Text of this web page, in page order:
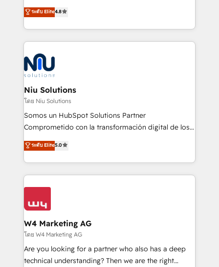
and data-driven campaigns. Winners of the first
Global HEART Award, Yamini Rogan, CEO of
Connect with us to see how we can do better and be
better together 🏆
implementaciones de HubSpot, integraciones API y
optimización de procesos comerciales con IA. Con
más de 6 años de experiencia, hemos liderado 100+
implementaciones conectando HubSpot con SAP,
ERPs, e-commerce, plataformas financieras,
WhatsApp y sistemas logísticos. Nuestro equipo
multicultural trabaja en español, inglés y portugués,
uniendo visión estratégica y excelencia técnica para
generar resultados medibles. Apoyamos a empresas
de construcción, educación, tecnología, retail, e-
commerce, salud, financieras, seguros y servicios,
tomar decisiones basadas en datos. 🌎 Highlights:
5+ años como partner HubSpot 100+
IA en múltiples industrias. 👉 ¿Listo para transformar
ระดับ Elite4.8
Niu Solutions
โดย Niu Solutions
Somos un HubSpot Solutions Partner
Comprometido con la transformación digital de los
procesos comerciales de las empresas en
Latinoamérica, con un enfoque en Marketing, Ventas
y Servicio al Cliente. Somos un equipo de trabajo
multidisciplinario de alto rendimiento, con
conocimiento y experiencia enfocado en: 1.
clientes 2. Mejorar la experiencia del cliente 3.
Asegurar resultados medibles Nos especializamos
en bancos, seguros, e-commerce, Desarrolladores
Inmobiliarios y Empresas Distribuidoras de
Productos
ระดับ Elite5.0
W4 Marketing AG
โดย W4 Marketing AG
Are you looking for a partner who also has a deep
technical understanding? Then we are the right